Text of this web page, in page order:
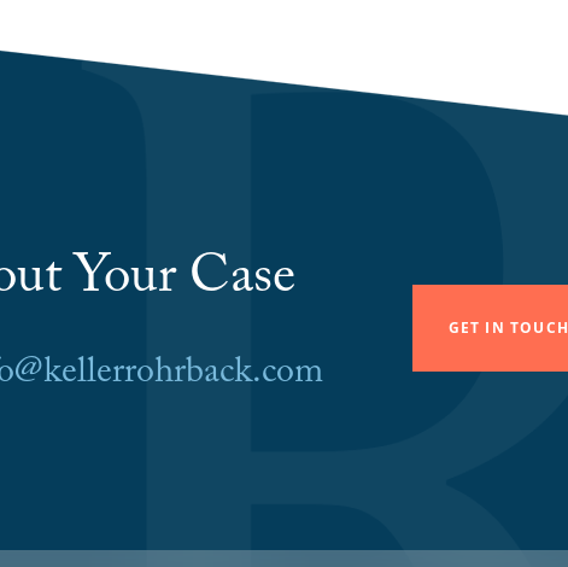
Your Case GET IN TOUCH